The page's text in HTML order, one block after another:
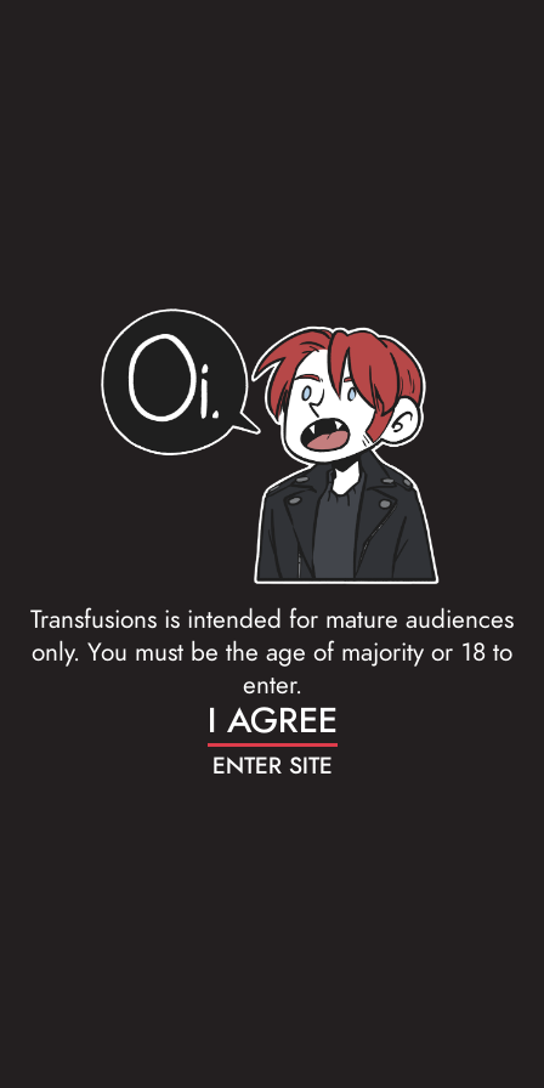
Transfusions is intended for mature audiences
only. You must be the age of majority or 18 to
enter.
I AGREE
ENTER SITE